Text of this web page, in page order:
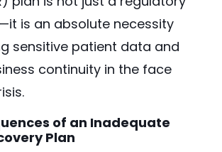
is an absolute necessity
sensitive patient data and
continuity in the face
of an Inadequate
Plan